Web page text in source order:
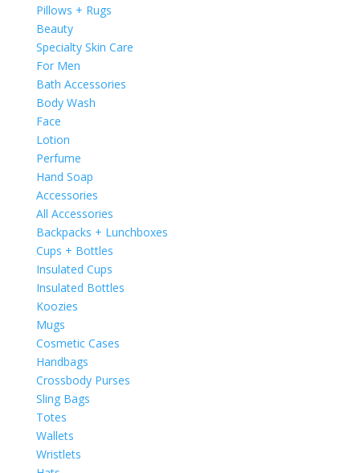
Pillows + Rugs
Beauty
Specialty Skin Care
For Men
Bath Accessories
Body Wash
Face
Lotion
Perfume
Hand Soap
Accessories
All Accessories
Backpacks + Lunchboxes
Cups + Bottles
Insulated Cups
Insulated Bottles
Koozies
Mugs
Cosmetic Cases
Handbags
Crossbody Purses
Sling Bags
Totes
Wallets
Wristlets